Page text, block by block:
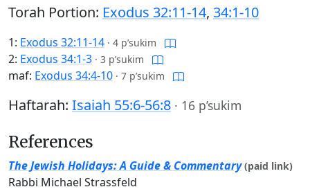
Torah Portion: Exodus 32:11-14, 34:1-10
1: Exodus 32:11-14 · 4 p’sukim
2: Exodus 34:1-3 · 3 p’sukim
maf: Exodus 34:4-10 · 7 p’sukim
Haftarah: Isaiah 55:6-56:8 · 16 p’sukim
References
The Jewish Holidays: A Guide & Commentary (paid link)
Rabbi Michael Strassfeld